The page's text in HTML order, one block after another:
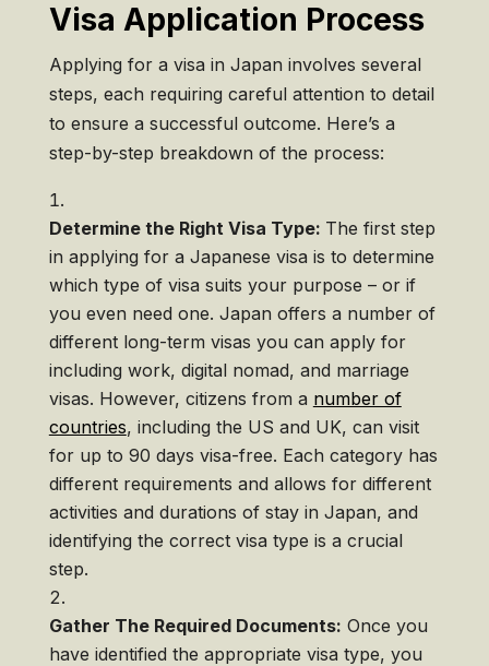
Visa Application Process
Applying for a visa in Japan involves several
steps, each requiring careful attention to detail
to ensure a successful outcome. Here’s a
step-by-step breakdown of the process:
Determine the Right Visa Type: The first step
in applying for a Japanese visa is to determine
which type of visa suits your purpose – or if
you even need one. Japan offers a number of
different long-term visas you can apply for
including work, digital nomad, and marriage
visas. However, citizens from a number of
countries, including the US and UK, can visit
for up to 90 days visa-free. Each category has
different requirements and allows for different
activities and durations of stay in Japan, and
identifying the correct visa type is a crucial
step.
Gather The Required Documents: Once you
have identified the appropriate visa type, you